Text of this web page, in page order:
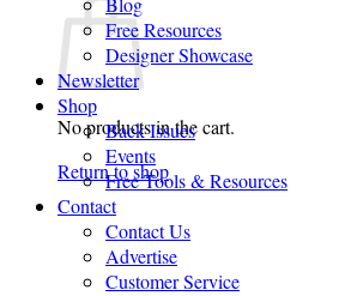
No products in the cart.
Return to shop
Free Resources
Designer Showcase
Newsletter
Shop
Back Issues
Events
Free Tools & Resources
Contact
Contact Us
Advertise
Customer Service